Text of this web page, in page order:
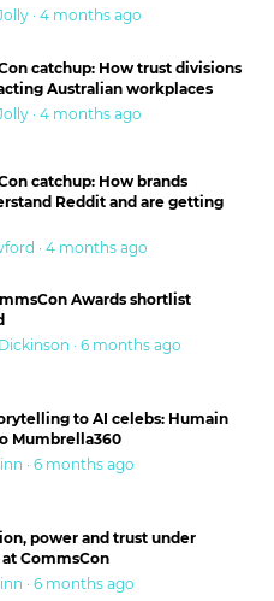
· 4 months ago
catchup: How trust divisions
Australian workplaces
· 4 months ago
catchup: How brands
Reddit and are getting
· 4 months ago
Awards shortlist
· 6 months ago
to AI celebs: Humain
Mumbrella360
· 6 months ago
power and trust under
CommsCon
· 6 months ago